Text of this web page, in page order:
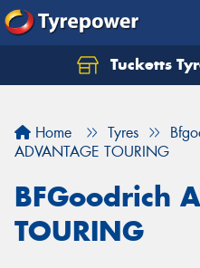
Tucketts
Home Tyres
ADVANTAGE TOURING
BFGoodrich
TOURING
Let us know what you
Your